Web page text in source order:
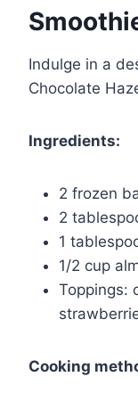
Indulge in a
Chocolate
Ingredients:
2 frozen
2
1
1/2 cup
Toppings:
Cooking